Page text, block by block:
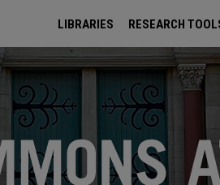
LIBRARIES RESEARCH
ARCHIVES